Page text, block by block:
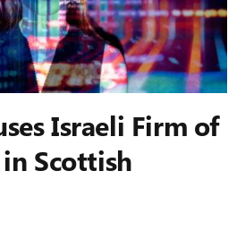
Israeli Firm of
Scottish